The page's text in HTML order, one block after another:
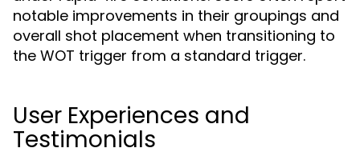
notable improvements in their groupings and
overall shot placement when transitioning to
the WOT trigger from a standard trigger.
User Experiences and
Testimonials